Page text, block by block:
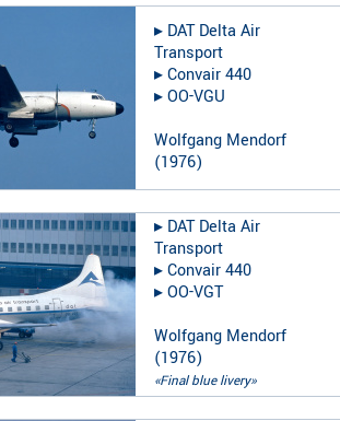
▸︎ DAT Delta Air
Transport
▸︎Convair 440
▸︎OO-VGU
Wolfgang Mendorf
(1976)
▸︎ DAT Delta Air
Transport
▸︎Convair 440
▸︎OO-VGT
Wolfgang Mendorf
(1976)
«Final blue livery»